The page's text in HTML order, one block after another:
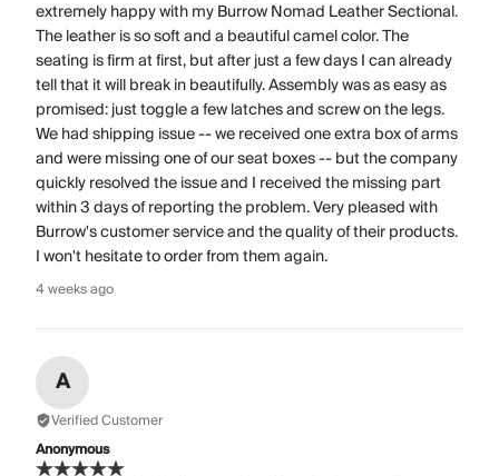
extremely happy with my Burrow Nomad Leather Sectional.
The leather is so soft and a beautiful camel color. The
seating is firm at first, but after just a few days I can already
tell that it will break in beautifully. Assembly was as easy as
promised: just toggle a few latches and screw on the legs.
We had shipping issue -- we received one extra box of arms
and were missing one of our seat boxes -- but the company
quickly resolved the issue and I received the missing part
within 3 days of reporting the problem. Very pleased with
Burrow's customer service and the quality of their products.
I won't hesitate to order from them again.
4 weeks ago
A
Verified Customer
Anonymous